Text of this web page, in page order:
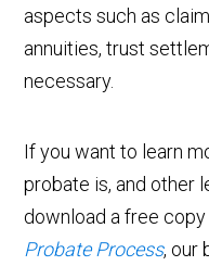
aspects such as
annuities, trust
necessary.
If you want to learn
probate is, and other
download a free
Probate Process, our